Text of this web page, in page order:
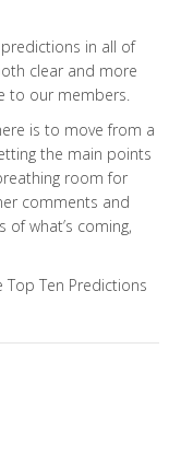
in all of
clear and more
to our members.
is to move from a
the main points
room for
comments and
what’s coming,
Ten Predictions